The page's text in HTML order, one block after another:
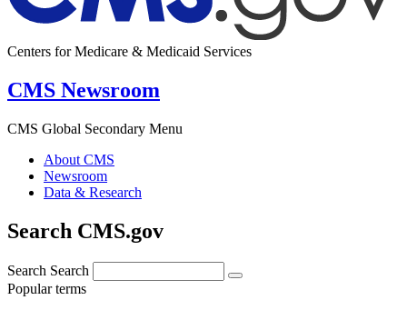
Centers for Medicare & Medicaid Services
CMS Newsroom
CMS Global Secondary Menu
About CMS
Newsroom
Data & Research
Search CMS.gov
Search Search
Popular terms